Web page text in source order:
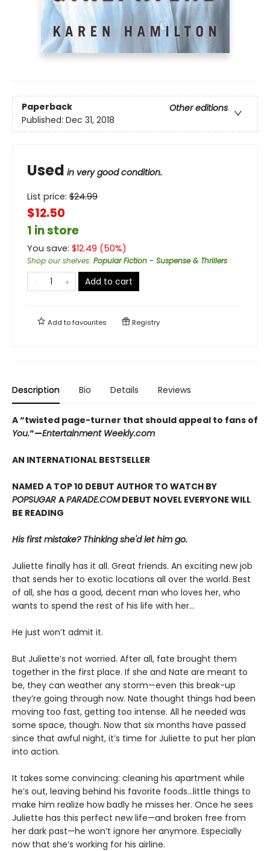
Paperback
Other editions
Published: Dec 31, 2018
Used in very good condition.
List price: $24.99
$12.50
1 in store
You save: $12.49 (50%)
Shop our shelves: Popular Fiction - Suspense & Thrillers
Add to cart
Add tofavourites Registry
Description Bio Details Reviews
A “twisted page-turner that should appeal to fans of
You.”—Entertainment Weekly.com
AN INTERNATIONAL BESTSELLER
NAMED A TOP 10 DEBUT AUTHOR TO WATCH BY
POPSUGAR APARADE.COMDEBUT NOVEL EVERYONE WILL
BE READING
His first mistake? Thinking she'd let him go.
Juliette finally has it all. Great friends. An exciting new job
that sends her to exotic locations all over the world. Best
of all, she has a good, decent man who loves her, who
wants to spend the rest of his life with her…
He just won’t admit it.
But Juliette’s not worried. After all, fate brought them
together in the first place. If she and Nate are meant to
be, they can weather any storm—even this break-up
they’re going through now. Nate thought things had been
moving too fast, getting too intense. All he needed was
some space, though. Now that six months have passed
since that awful night, it’s time for Juliette to put her plan
into action.
It takes some convincing: cleaning his apartment while
he’s out, leaving behind his favorite foods…little things to
make him realize how badly he misses her. Once he sees
Juliette has this perfect new life—and broken free from
her dark past—he won’t ignore her anymore. Especially
now that she’s working for his airline.